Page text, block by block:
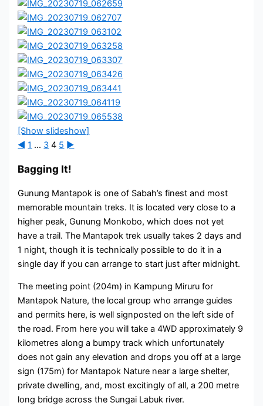
[Show slideshow]
◄ 1 ... 3 4 5 ►
Bagging It!
Gunung Mantapok is one of Sabah’s finest and most
memorable mountain treks. It is located very close to a
higher peak, Gunung Monkobo, which does not yet
have a trail. The Mantapok trek usually takes 2 days and
1 night, though it is technically possible to do it in a
single day if you can arrange to start just after midnight.
The meeting point (204m) in Kampung Miruru for
Mantapok Nature, the local group who arrange guides
and permits here, is well signposted on the left side of
the road. From here you will take a 4WD approximately 9
kilometres along a bumpy track which unfortunately
does not gain any elevation and drops you off at a large
sign (175m) for Mantapok Nature near a large shelter,
private dwelling, and, most excitingly of all, a 200 metre
long bridge across the Sungai Labuk river.